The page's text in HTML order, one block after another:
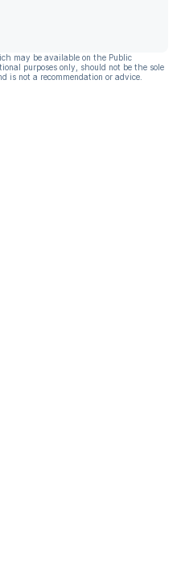
may be available on the Public
purposes only, should not be the sole
is not a recommendation or advice.